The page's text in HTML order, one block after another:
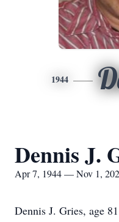
1944
Dennis J.
Apr 7, 1944 — Nov 1,
Dennis J. Gries, age